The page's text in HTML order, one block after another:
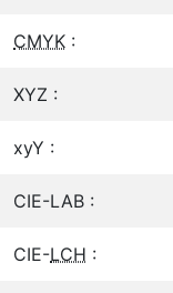
CMYK :
XYZ :
xyY :
CIE-LAB :
CIE-LCH :